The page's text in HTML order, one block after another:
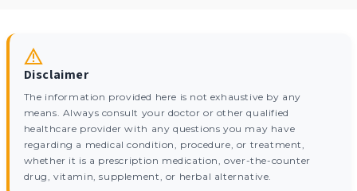
Disclaimer
The information provided here is not exhaustive by any
means. Always consult your doctor or other qualified
healthcare provider with any questions you may have
regarding a medical condition, procedure, or treatment,
whether it is a prescription medication, over-the-counter
drug, vitamin, supplement, or herbal alternative.